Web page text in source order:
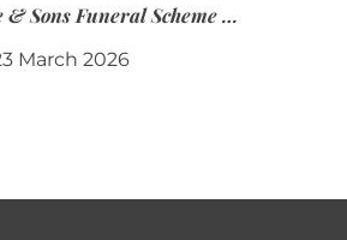
Elie & Sons Funeral Scheme and the Mauritius Post are partnering to make funeral plans more accessible to Mauritian families.
March 2026